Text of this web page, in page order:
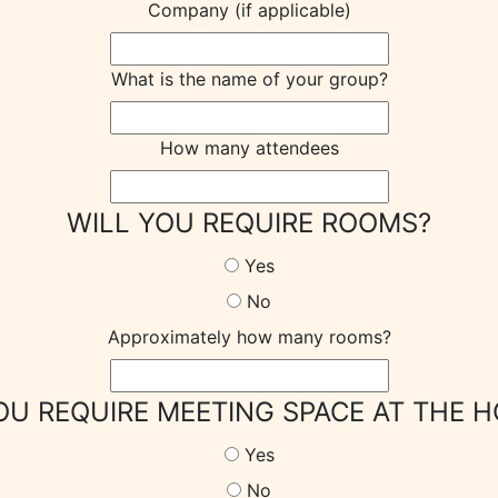
Company (if applicable)
What is the name of your group?
How many attendees
WILL YOU REQUIRE ROOMS?
Yes
No
Approximately how many rooms?
REQUIRE MEETING SPACE AT THE
Yes
No